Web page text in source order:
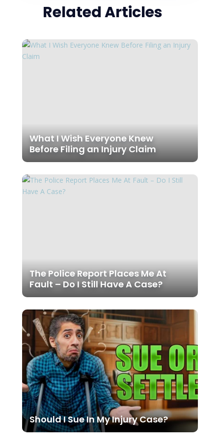
Related Articles
What I Wish Everyone Knew
Before Filing an Injury Claim
The Police Report Places Me At
Fault – Do I Still Have A Case?
Should I Sue In My Injury Case?